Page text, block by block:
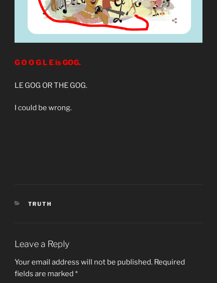
G O O G L E is GOG.
LE GOG OR THE GOG.
I could be wrong.
CATEGORIES
TRUTH
Leave a Reply
Your email address will not be published. Required
fields are marked *